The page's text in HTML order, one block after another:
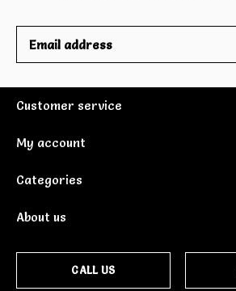
Customer service
My account
Categories
About us
CALL US